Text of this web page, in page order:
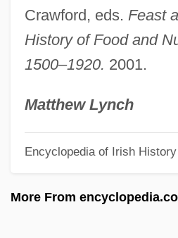
Crawford, eds. Feast
History of Food and
1500–1920. 2001.
Matthew Lynch
Encyclopedia of Irish
More From
Potassium Fluoride
Potassium Feldspar
Potassium Carbonate
Potassium Bicarbonate
Potassic